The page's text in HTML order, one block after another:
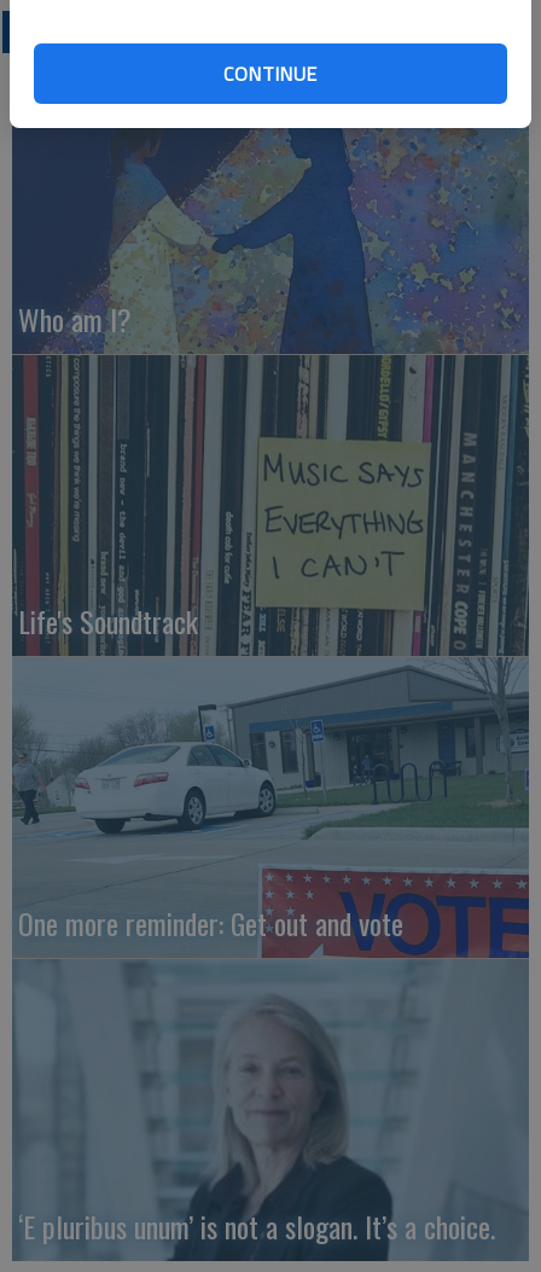
CONTINUE
Who am I?
Life's Soundtrack
One more reminder: Get out and vote
‘E pluribus unum’ is not a slogan. It’s a choice.